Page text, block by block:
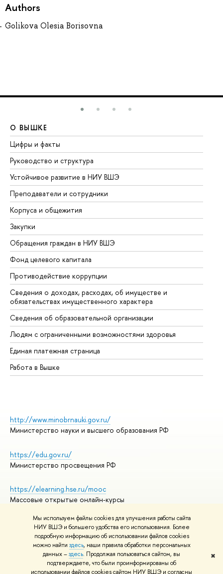
Мы используем файлы cookies для улучшения работы сайта
НИУ ВШЭ и большего удобства его использования. Более
подробную информацию об использовании файлов cookies
можно найти здесь, наши правила обработки персональных
данных –здесь. Продолжая пользоваться сайтом, вы
подтверждаете, что были проинформированы об
использовании файлов cookies сайтом НИУ ВШЭ и согласны
✖
Authors
Golikova Olesia Borisovna
О ВЫШКЕ
Цифры и факты
Руководство и структура
Устойчивое развитие в НИУ ВШЭ
Преподаватели и сотрудники
Корпуса и общежития
Закупки
Обращения граждан в НИУ ВШЭ
Фонд целевого капитала
Противодействие коррупции
Сведения о доходах, расходах, об имуществе и
обязательствах имущественного характера
Сведения об образовательной организации
Людям с ограниченными возможностями здоровья
Единая платежная страница
Работа в Вышке
http://www.minobrnauki.gov.ru/
Министерство науки и высшего образования РФ
https://edu.gov.ru/
Министерство просвещения РФ
https://elearning.hse.ru/mooc
Массовые открытые онлайн-курсы
© НИУ ВШЭ 1993–2026
Адреса и контакты
Условия использования материалов
Политика конфиденциальности